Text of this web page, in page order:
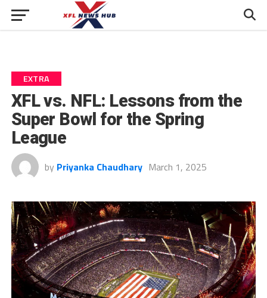
EXTRA
XFL vs. NFL: Lessons from the
Super Bowl for the Spring
League
by Priyanka Chaudhary March 1, 2025